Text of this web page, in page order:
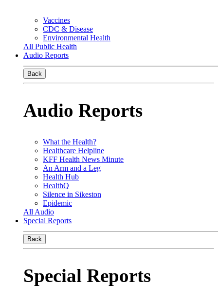
Vaccines
CDC & Disease
Environmental Health
All Public Health
Audio Reports
Back
Audio Reports
What the Health?
Healthcare Helpline
KFF Health News Minute
An Arm and a Leg
Health Hub
HealthQ
Silence in Sikeston
Epidemic
All Audio
Special Reports
Back
Special Reports